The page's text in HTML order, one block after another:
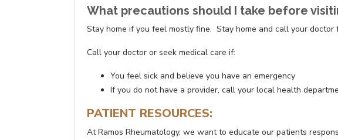
What precautions should I take before
Stay home if you feel mostly fine. Stay home and call your
Call your doctor or seek medical care if:
You feel sick and believe you have an emergency
If you do not have a provider, call your local health
PATIENT RESOURCES:
At Ramos Rheumatology, we want to educate our patients